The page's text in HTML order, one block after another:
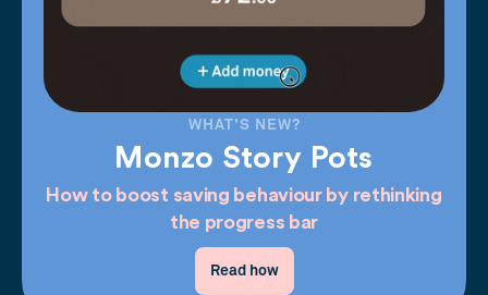
WHAT'S NEW?
Monzo Story Pots
How to boost saving behaviour by rethinking
the progress bar
Read how